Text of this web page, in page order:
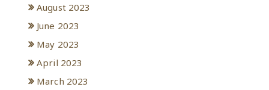
August 2023
June 2023
May 2023
April 2023
March 2023